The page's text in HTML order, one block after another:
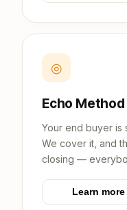
◎
Echo Method
Your end buyer is
We cover it, and
closing —
Learn more